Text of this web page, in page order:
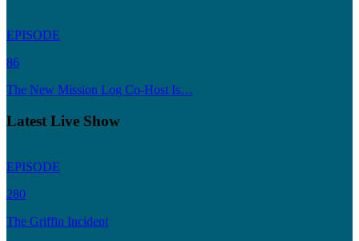
EPISODE
86
The New Mission Log Co-Host Is…
Latest Live Show
EPISODE
280
The Griffin Incident